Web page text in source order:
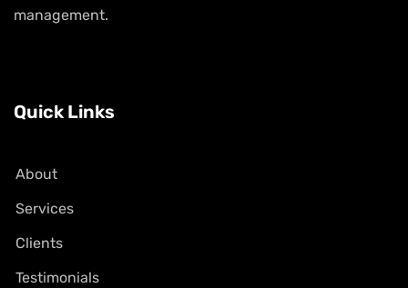
management.
Quick Links
About
Services
Clients
Testimonials